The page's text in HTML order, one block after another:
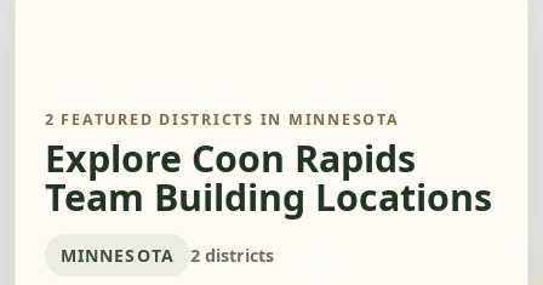
2 FEATURED DISTRICTS IN MINNESOTA
Explore Coon Rapids
Team Building Locations
MINNESOTA 2 districts